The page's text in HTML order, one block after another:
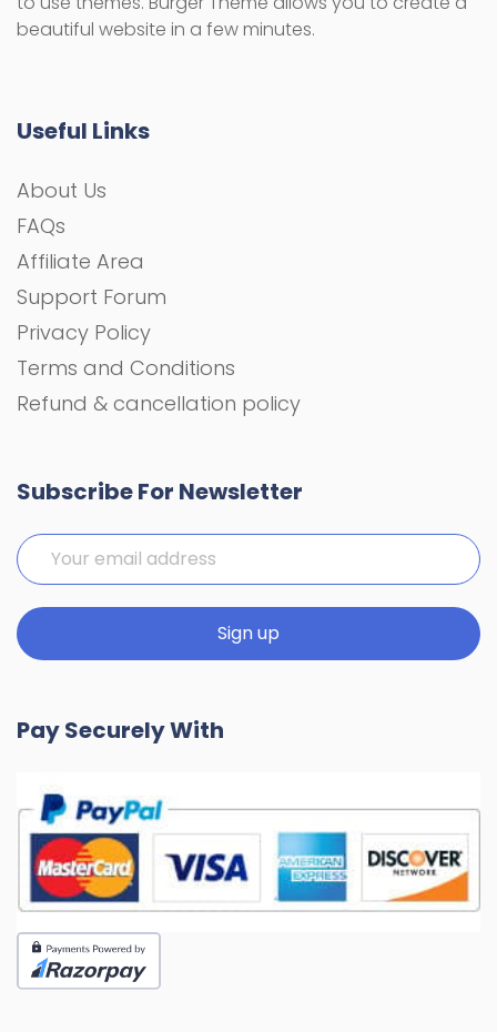
beautiful website in a few minutes.
Useful Links
About Us
FAQs
Affiliate Area
Support Forum
Privacy Policy
Terms and Conditions
Refund & cancellation policy
Subscribe For Newsletter
Pay Securely With